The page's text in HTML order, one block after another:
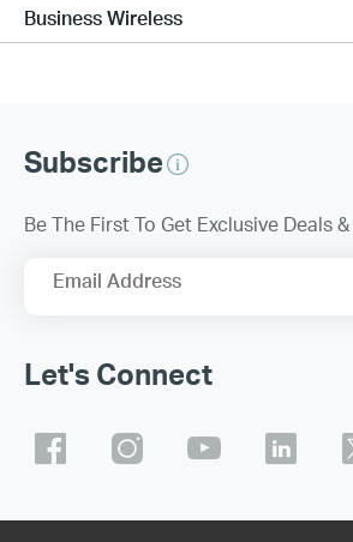
Business Wireless
Subscribe
Be The First To Get Exclusive Deals
Email Address
Let's Connect